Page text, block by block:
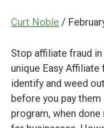
Curt Noble /
Stop affiliate fraud
unique Easy
identify and weed
before you pay
program, when